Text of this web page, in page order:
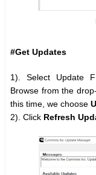
#Get Updates
1). Select Update
Browse from the
this time, we choose
2). Click Refresh